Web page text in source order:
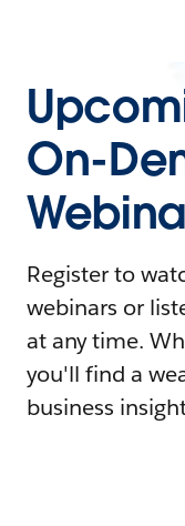
On-
Register to
webinars or
at any time.
you'll find a
business